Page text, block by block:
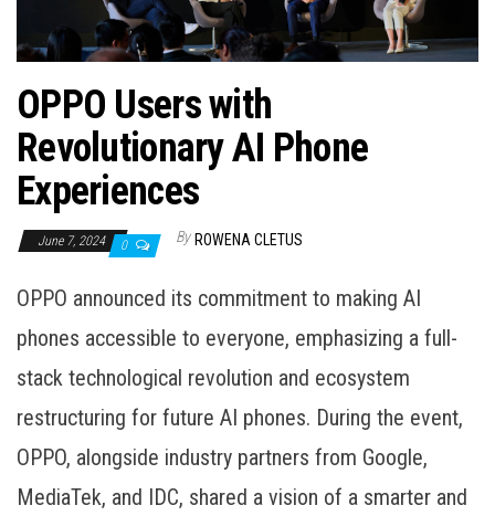
OPPO Users with
Revolutionary AI Phone
Experiences
June 7, 2024 0 By ROWENA CLETUS
OPPO announced its commitment to making AI
phones accessible to everyone, emphasizing a full-
stack technological revolution and ecosystem
restructuring for future AI phones. During the event,
OPPO, alongside industry partners from Google,
MediaTek, and IDC, shared a vision of a smarter and